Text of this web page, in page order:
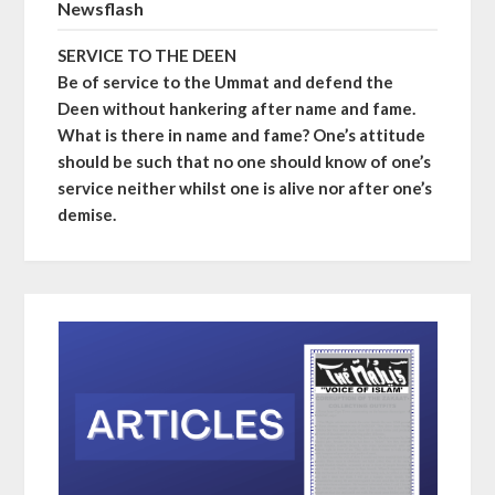
Newsflash
SERVICE TO THE DEEN
Be of service to the Ummat and defend the
Deen without hankering after name and fame.
What is there in name and fame? One’s attitude
should be such that no one should know of one’s
service neither whilst one is alive nor after one’s
demise.